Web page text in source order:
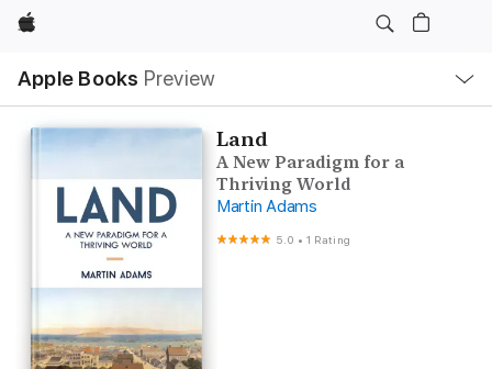
Apple
Apple Books Preview
Nav
Open
Menu
Land
A New Paradigm for a
Thriving World
Martin Adams
5.0 •1 Rating